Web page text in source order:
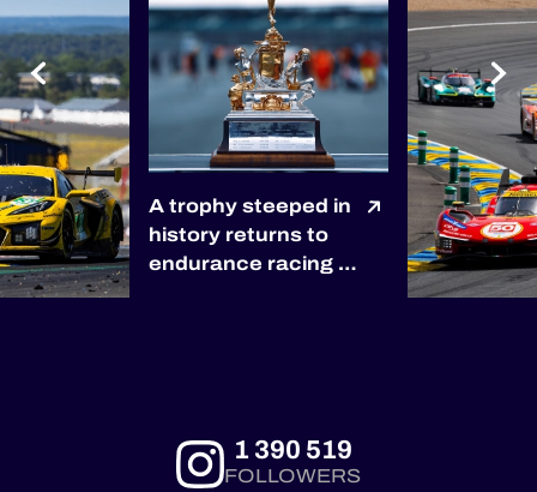
A trophy steeped in
history returns to
endurance racing 🏆
Tourist Trophy, the
world’s oldest1 390 519
FOLLOWERS